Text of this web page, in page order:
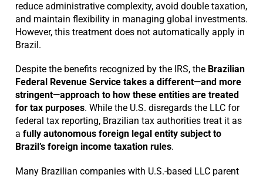
reduce administrative complexity, avoid double taxation,
and maintain flexibility in managing global investments.
However, this treatment does not automatically apply in
Brazil.
Despite the benefits recognized by the IRS, the Brazilian
Federal Revenue Service takes a different—and more
stringent—approach to how these entities are treated
for tax purposes. While the U.S. disregards the LLC for
federal tax reporting, Brazilian tax authorities treat it as
a fully autonomous foreign legal entity subject to
Brazil’s foreign income taxation rules.
Many Brazilian companies with U.S.-based LLC parent